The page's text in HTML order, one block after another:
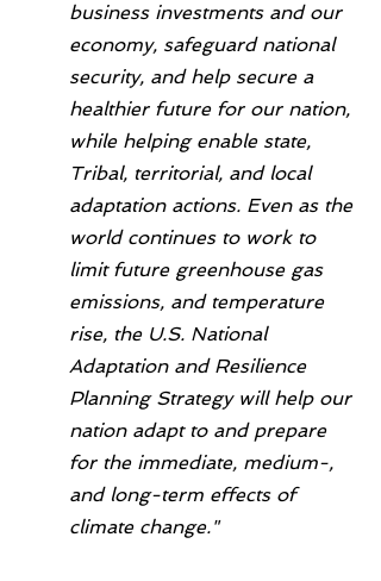
business investments and our
economy, safeguard national
security, and help secure a
healthier future for our nation,
while helping enable state,
Tribal, territorial, and local
adaptation actions. Even as the
world continues to work to
limit future greenhouse gas
emissions, and temperature
rise, the U.S. National
Adaptation and Resilience
Planning Strategy will help our
nation adapt to and prepare
for the immediate, medium-,
and long-term effects of
climate change."